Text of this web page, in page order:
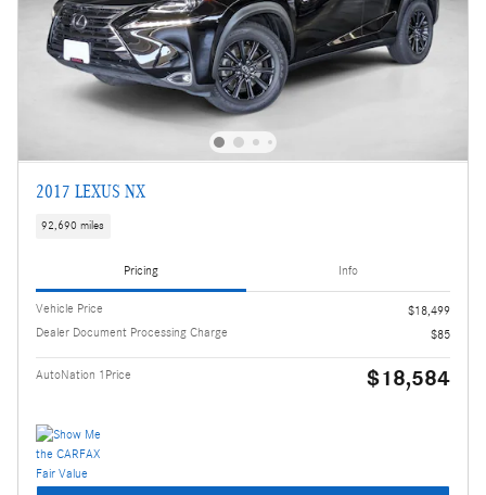
2017 LEXUS NX
92,690 miles
Pricing Info
Vehicle Price
$18,499
Dealer Document Processing Charge
$85
AutoNation 1Price $18,584